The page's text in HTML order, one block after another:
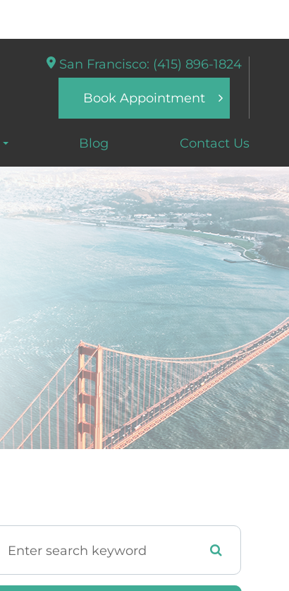
San Francisco: (415) 896-1824
Book Appointment
Blog Contact Us